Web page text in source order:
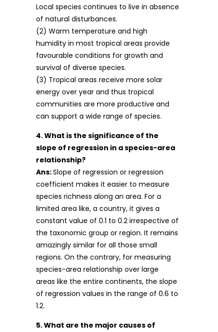
Local species continues to live in absence
of natural disturbances.
(2) Warm temperature and high
humidity in most tropical areas provide
favourable conditions for growth and
survival of diverse species.
(3) Tropical areas receive more solar
energy over year and thus tropical
communities are more productive and
can support a wide range of species.
4. What is the significance of the
slope of regression in a species-area
relationship?
Ans:Slope of regression or regression
coefficient makes it easier to measure
species richness along an area. For a
limited area like, a country, it gives a
constant value of 0.1 to 0.2 irrespective of
the taxonomic group or region. It remains
amazingly similar for all those small
regions. On the contrary, for measuring
species-area relationship over large
areas like the entire continents, the slope
of regression values in the range of 0.6 to
1.2.
5. What are the major causes of